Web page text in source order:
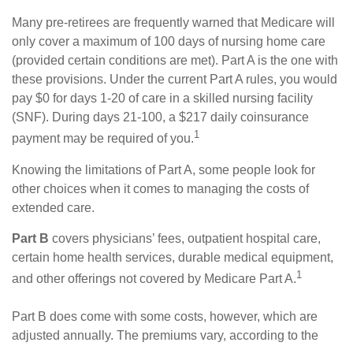
Many pre-retirees are frequently warned that Medicare will
only cover a maximum of 100 days of nursing home care
(provided certain conditions are met). Part A is the one with
these provisions. Under the current Part A rules, you would
pay $0 for days 1-20 of care in a skilled nursing facility
(SNF). During days 21-100, a $217 daily coinsurance
payment may be required of you.1
Knowing the limitations of Part A, some people look for
other choices when it comes to managing the costs of
extended care.
Part B covers physicians’ fees, outpatient hospital care,
certain home health services, durable medical equipment,
and other offerings not covered by Medicare Part A.1
Part B does come with some costs, however, which are
adjusted annually. The premiums vary, according to the